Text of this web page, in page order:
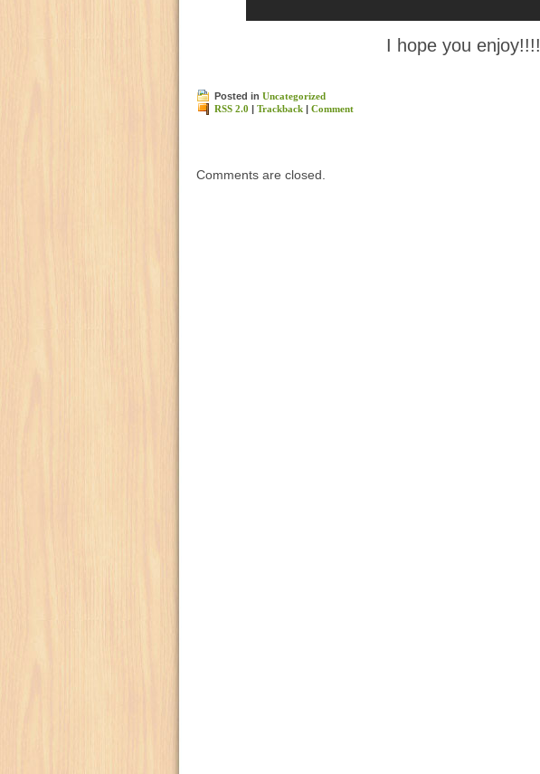
I hope you enjoy!!!!
Posted in Uncategorized
RSS 2.0 | Trackback | Comment
Comments are closed.